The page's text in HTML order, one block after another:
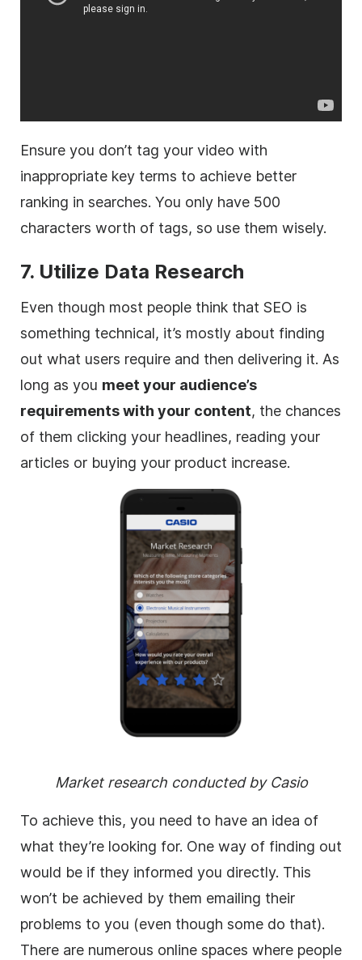
Ensure you don’t tag your video with
inappropriate key terms to achieve better
ranking in searches. You only have 500
characters worth of tags, so use them wisely.
7. Utilize Data Research
Even though most people think that SEO is
something technical, it’s mostly about finding
out what users require and then delivering it. As
long as you meet your audience’s
requirements with your content, the chances
of them clicking your headlines, reading your
articles or buying your product increase.
Market research conducted by Casio
To achieve this, you need to have an idea of
what they’re looking for. One way of finding out
would be if they informed you directly. This
won’t be achieved by them emailing their
problems to you (even though some do that).
There are numerous online spaces where people